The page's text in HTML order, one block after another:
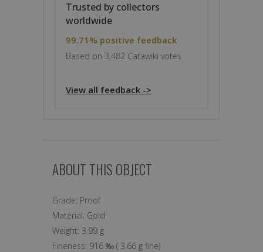
Trusted by collectors
worldwide
99.71% positive feedback
Based on 3,482 Catawiki votes
View all feedback ->
ABOUT THIS OBJECT
Grade: Proof
Material: Gold
Weight: 3.99 g
Fineness: 916 ‰ ( 3.66 g fine)